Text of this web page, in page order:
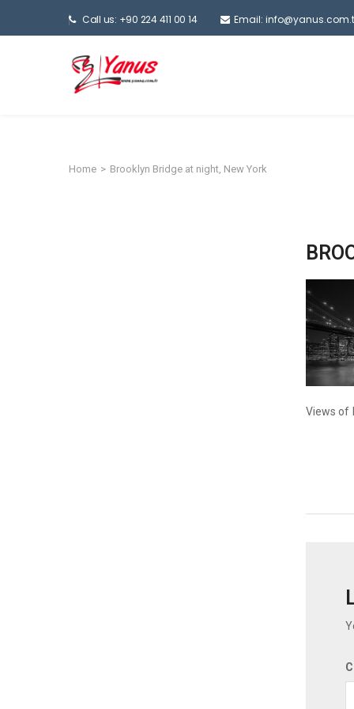
Call us: +90 224 411 00 14 Email:
Home > Brooklyn Bridge at night, New York
Views of